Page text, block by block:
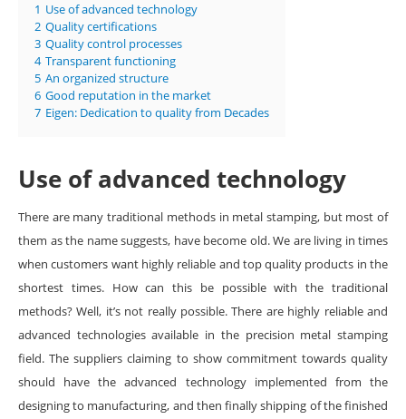
1 Use of advanced technology
2 Quality certifications
3 Quality control processes
4 Transparent functioning
5 An organized structure
6 Good reputation in the market
7 Eigen: Dedication to quality from Decades
Use of advanced technology
There are many traditional methods in metal stamping, but most of
them as the name suggests, have become old. We are living in times
when customers want highly reliable and top quality products in the
shortest times. How can this be possible with the traditional
methods? Well, it’s not really possible. There are highly reliable and
advanced technologies available in the precision metal stamping
field. The suppliers claiming to show commitment towards quality
should have the advanced technology implemented from the
designing to manufacturing, and then finally shipping of the finished